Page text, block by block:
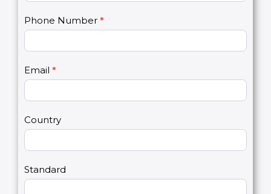
C
o
a
c
t
s
2
Name *
Phone Number
Email*
Country
I
f
y
u
a
r
h
m
n